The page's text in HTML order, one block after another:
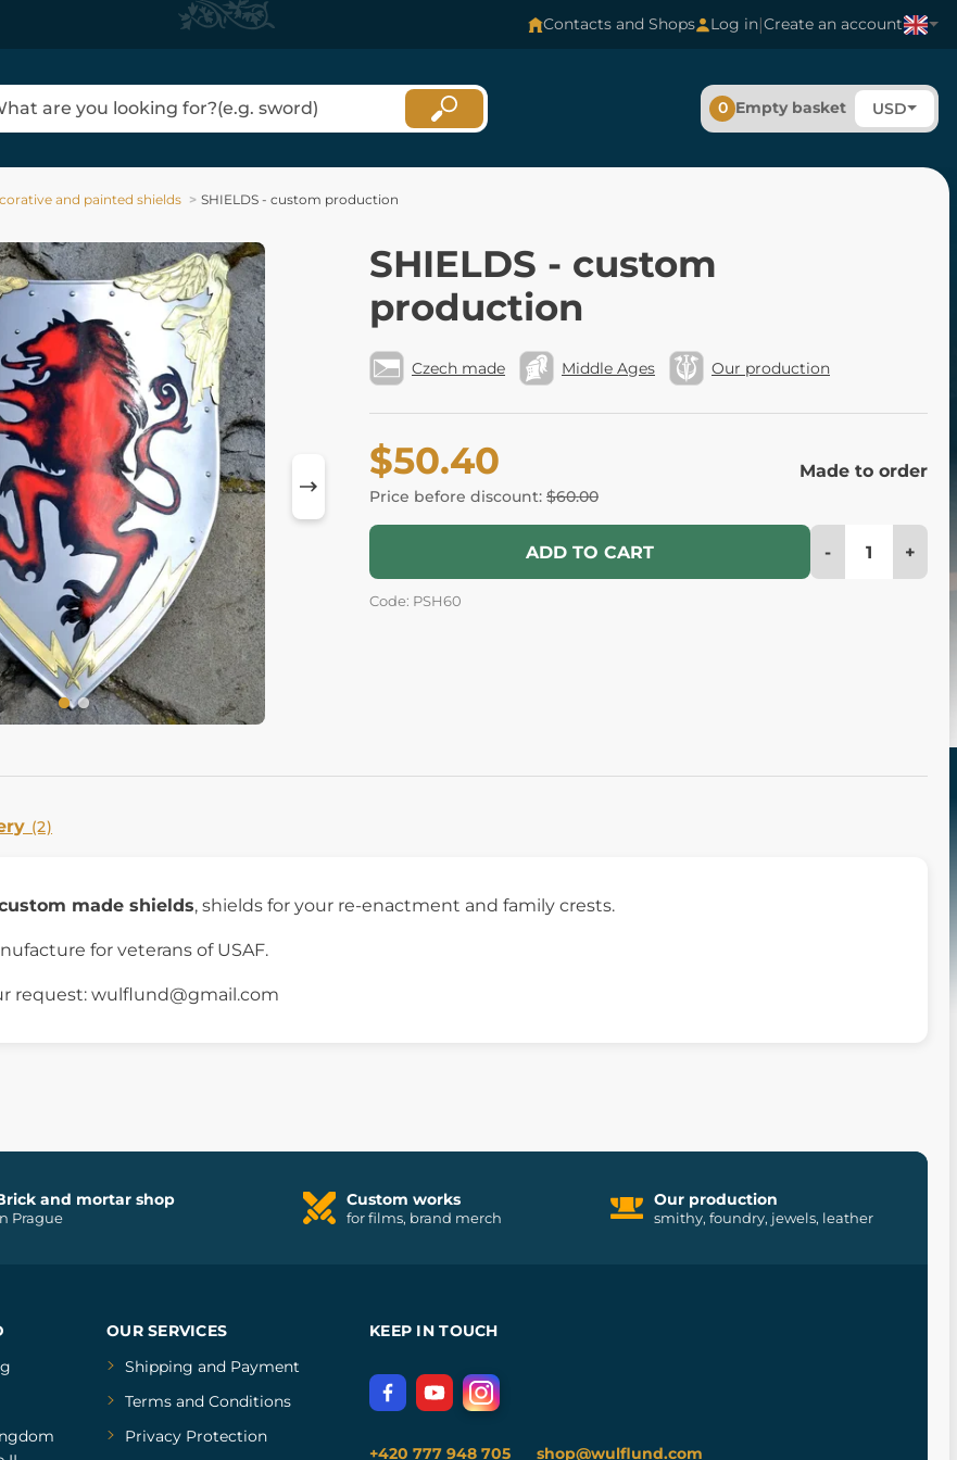
Contacts and Shops Log in|Create an account
0 Empty basket USD
and painted shields SHIELDS - custom production
SHIELDS - custom
production
Czech made Middle Ages Our production
$50.40
Price before discount: $60.00
Made to order
ADD TO CART - +
Code: PSH60
(2)
made shields, shields for your re-enactment and family crests.
for veterans of USAF.
request: wulflund@gmail.com
and mortar shop
Prague
Custom works
for films, brand merch
Our production
smithy, foundry, jewels, leather
OUR SERVICES
Shipping and Payment
Terms and Conditions
Privacy Protection
KEEP IN TOUCH
+420 777 948 705 shop@wulflund.com